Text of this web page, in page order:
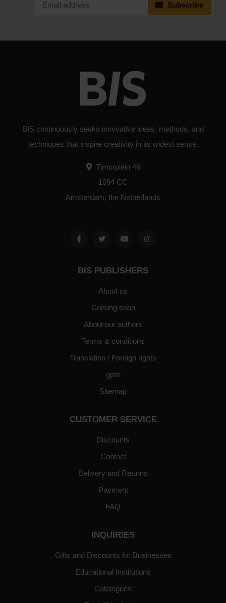
Subscribe
BIS continuously seeks innovative ideas, methods, and
techniques that inspire creativity in its widest sense.
Timorplein 46
1094 CC
Amsterdam, the Netherlands
BIS PUBLISHERS
About us
Coming soon
About our authors
Terms & conditions
Translation / Foreign rights
gpsr
Sitemap
CUSTOMER SERVICE
Discounts
Contact
Delivery and Returns
Payment
FAQ
INQUIRIES
Gifts and Discounts for Businesses
Educational Institutions
Catalogues